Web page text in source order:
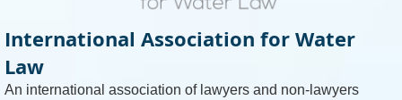
International Association for Water
Law
An international association of lawyers and non-lawyers